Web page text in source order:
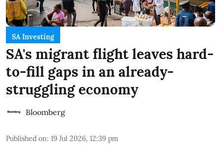
SA Investing
SA's migrant flight leaves hard-
to-fill gaps in an already-
struggling economy
Bloomberg
Published on: 19 Jul 2026, 12:39 pm